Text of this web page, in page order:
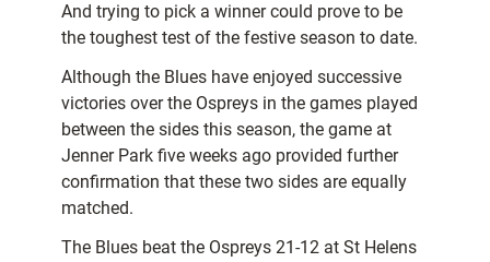
And trying to pick a winner could prove to be
the toughest test of the festive season to date.
Although the Blues have enjoyed successive
victories over the Ospreys in the games played
between the sides this season, the game at
Jenner Park five weeks ago provided further
confirmation that these two sides are equally
matched.
The Blues beat the Ospreys 21-12 at St Helens